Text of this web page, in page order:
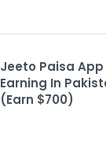
Jeeto Paisa App
Earning In
(Earn $700)